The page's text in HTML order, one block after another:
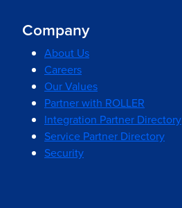
Company
About Us
Careers
Our Values
Partner with ROLLER
Integration Partner Directory
Service Partner Directory
Security